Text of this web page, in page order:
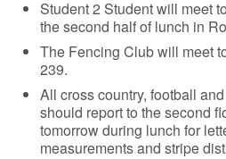
Student 2 Student will meet
the second half of lunch in
The Fencing Club will meet
239.
All cross country, football
should report to the second
tomorrow during lunch for
measurements and stripe